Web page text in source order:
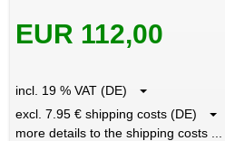
EUR 112,00
incl. 19 % VAT (DE)
excl. 7.95 € shipping costs (DE)
more details to the shipping costs ...